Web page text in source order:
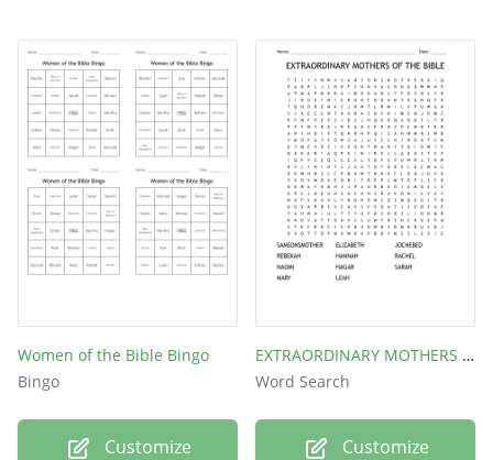
Women of the Bible Bingo
Bingo
Customize
EXTRAORDINARY MOTHERS OF THE BIBLE
Word Search
Customize